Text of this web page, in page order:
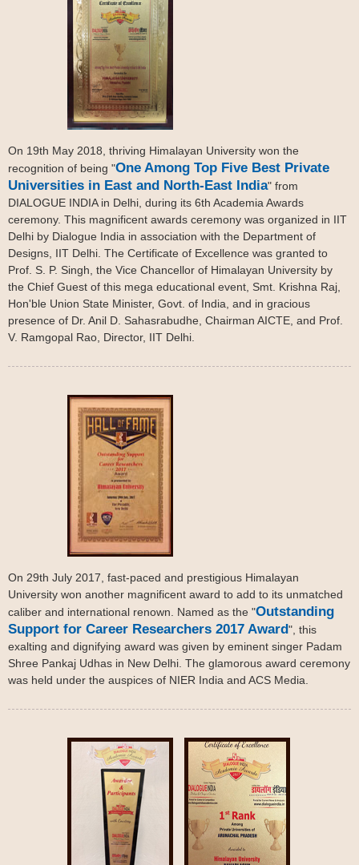
On 19th May 2018, thriving Himalayan University won the
recognition of being "One Among Top Five Best Private
Universities in East and North-East India" from
DIALOGUE INDIA in Delhi, during its 6th Academia Awards
ceremony. This magnificent awards ceremony was organized in IIT
Delhi by Dialogue India in association with the Department of
Designs, IIT Delhi. The Certificate of Excellence was granted to
Prof. S. P. Singh, the Vice Chancellor of Himalayan University by
the Chief Guest of this mega educational event, Smt. Krishna Raj,
Hon'ble Union State Minister, Govt. of India, and in gracious
presence of Dr. Anil D. Sahasrabudhe, Chairman AICTE, and Prof.
V. Ramgopal Rao, Director, IIT Delhi.
On 29th July 2017, fast-paced and prestigious Himalayan
University won another magnificent award to add to its unmatched
caliber and international renown. Named as the "Outstanding
Support for Career Researchers 2017 Award", this
exalting and dignifying award was given by eminent singer Padam
Shree Pankaj Udhas in New Delhi. The glamorous award ceremony
was held under the auspices of NIER India and ACS Media.